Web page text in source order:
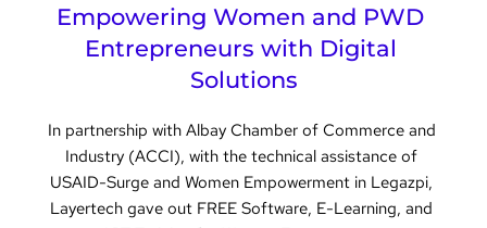
Empowering Women and PWD
Entrepreneurs with Digital
Solutions
In partnership with Albay Chamber of Commerce and
Industry (ACCI), with the technical assistance of
USAID-Surge and Women Empowerment in Legazpi,
Layertech gave out FREE Software, E-Learning, and